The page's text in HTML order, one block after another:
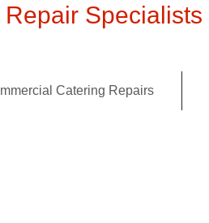
Specialists
Catering Repairs